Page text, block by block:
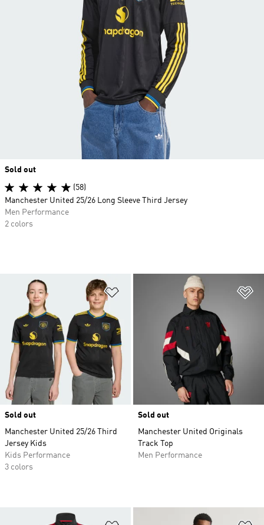
Add to Wishlist
Sold out
Manchester United 25/26 Third
Jersey Kids
Kids Performance
3 colors
Sold out
Manchester United Originals
Track Top
Men Performance
Sold out
(58)
Manchester United 25/26 Long Sleeve Third Jersey
Men Performance
2 colors